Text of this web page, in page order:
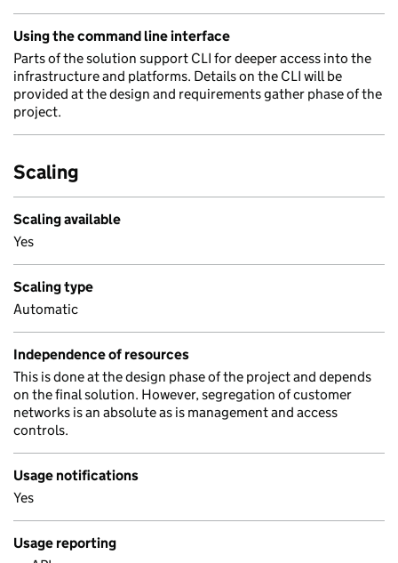
Using the command line interface
Parts of the solution support CLI for deeper access into the
infrastructure and platforms. Details on the CLI will be
provided at the design and requirements gather phase of the
project.
Scaling
Scaling available
Yes
Scaling type
Automatic
Independence of resources
This is done at the design phase of the project and depends
on the final solution. However, segregation of customer
networks is an absolute as is management and access
controls.
Usage notifications
Yes
Usage reporting